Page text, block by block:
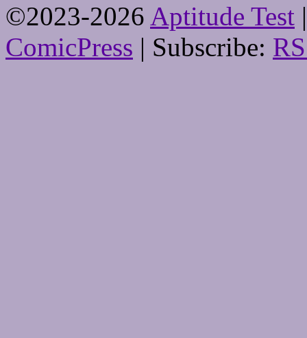
©2023-2026 Aptitude Test |
ComicPress | Subscribe: